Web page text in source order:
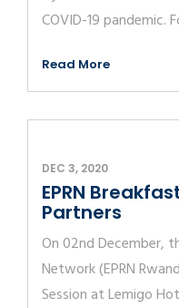
COVID-19 pandemic.
Read More
DEC 3, 2020
EPRN
Partners
On 02nd December,
Network (EPRN
Session at Lemigo